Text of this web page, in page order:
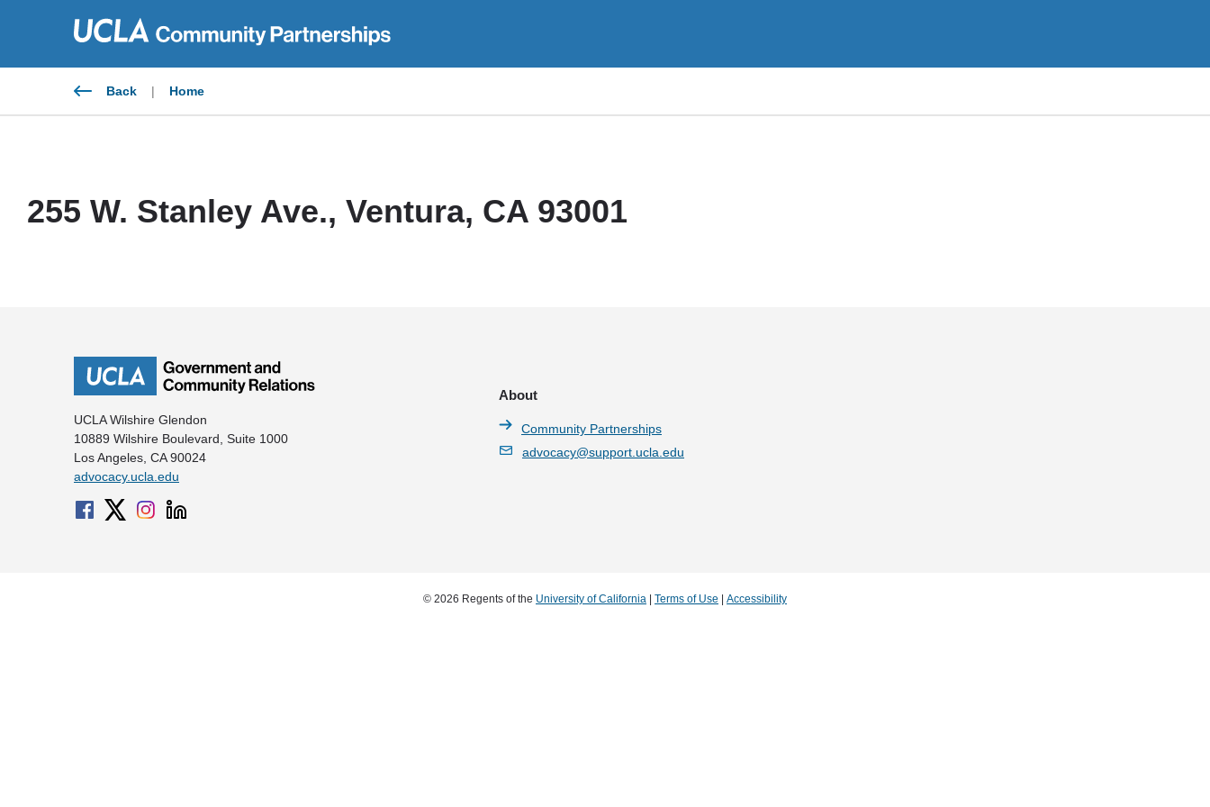
Back | Home
255 W. Stanley Ave., Ventura, CA 93001
UCLA Wilshire Glendon
10889 Wilshire Boulevard, Suite 1000
Los Angeles, CA 90024
advocacy.ucla.edu
About
Community Partnerships
advocacy@support.ucla.edu
© 2026 Regents of the University of California | Terms of Use | Accessibility